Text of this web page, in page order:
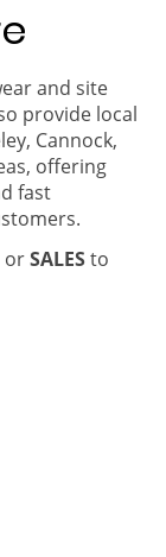
and site
provide local
Cannock,
offering
fast
orSALESto